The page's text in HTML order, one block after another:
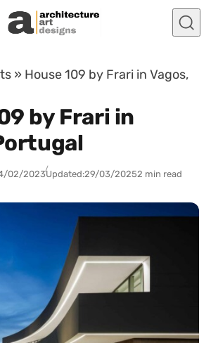
» House 109 by Frari in Vagos,
by Frari in
02/2023Updated:29/03/20252 min read